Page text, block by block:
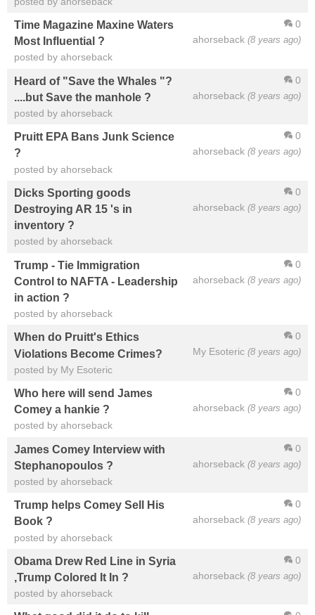
0
ahorseback (8 years ago)
Time Magazine Maxine Waters
Most Influential ?
posted by ahorseback
0
ahorseback (8 years ago)
Heard of "Save the Whales "?
....but Save the manhole ?
posted by ahorseback
0
ahorseback (8 years ago)
Pruitt EPA Bans Junk Science
?
posted by ahorseback
0
ahorseback (8 years ago)
Dicks Sporting goods
Destroying AR 15 's in
inventory ?
posted by ahorseback
0
ahorseback (8 years ago)
Trump - Tie Immigration
Control to NAFTA - Leadership
in action ?
posted by ahorseback
0
My Esoteric (8 years ago)
When do Pruitt's Ethics
Violations Become Crimes?
posted by My Esoteric
0
ahorseback (8 years ago)
Who here will send James
Comey a hankie ?
posted by ahorseback
0
ahorseback (8 years ago)
James Comey Interview with
Stephanopoulos ?
posted by ahorseback
0
ahorseback (8 years ago)
Trump helps Comey Sell His
Book ?
posted by ahorseback
0
ahorseback (8 years ago)
Obama Drew Red Line in Syria
,Trump Colored It In ?
posted by ahorseback